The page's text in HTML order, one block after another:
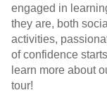
engaged in
they are, both
activities,
of confidence
learn more about
tour!